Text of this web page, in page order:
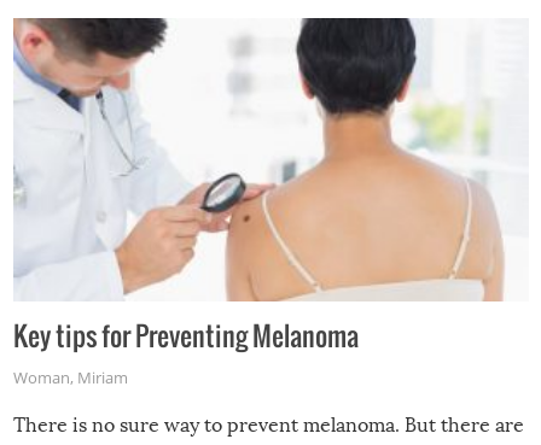
Key tips for Preventing Melanoma
Woman, Miriam
There is no sure way to prevent melanoma. But there are